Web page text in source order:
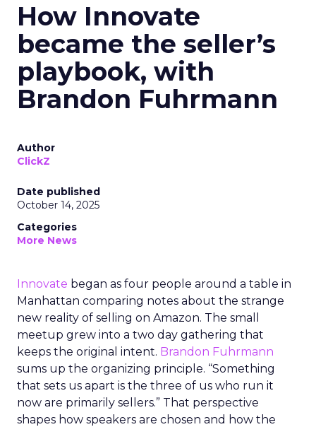
How Innovate
became the seller’s
playbook, with
Brandon Fuhrmann
Author
ClickZ
Date published
October 14, 2025
Categories
More News
Innovate began as four people around a table in
Manhattan comparing notes about the strange
new reality of selling on Amazon. The small
meetup grew into a two day gathering that
keeps the original intent. Brandon Fuhrmann
sums up the organizing principle. “Something
that sets us apart is the three of us who run it
now are primarily sellers.” That perspective
shapes how speakers are chosen and how the